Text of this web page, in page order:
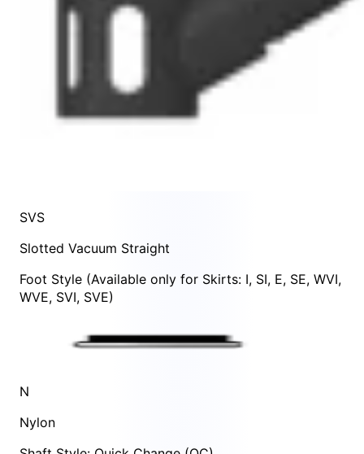
SVS
Slotted Vacuum Straight
Foot Style (Available only for Skirts: I, SI, E, SE, WVI,
WVE, SVI, SVE)
N
Nylon